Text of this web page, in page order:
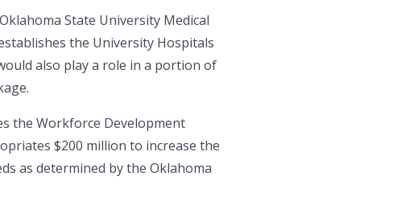
State University Medical
the University Hospitals
also play a role in a portion of
the Workforce Development
$200 million to increase the
as determined by the Oklahoma